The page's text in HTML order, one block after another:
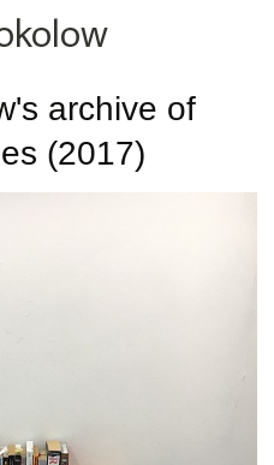
archive of
(2017)